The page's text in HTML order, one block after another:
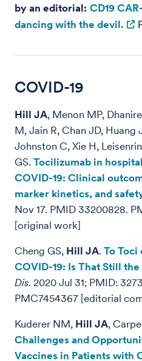
by an editorial: CD19
dancing with the devil.
COVID-19
Hill JA, Menon MP,
M, Jain R, Chan JD, Huang
Johnston C, Xie H,
GS. Tocilizumab in
COVID-19: Clinical
marker kinetics, and
Nov 17. PMID 33200828.
[original work]
Cheng GS, Hill JA. To Toci
COVID-19: Is That Still
Dis. 2020 Jul 31; PMID:
PMC7454367 [editorial
Kuderer NM, Hill JA,
Challenges and
Vaccines in Patients with